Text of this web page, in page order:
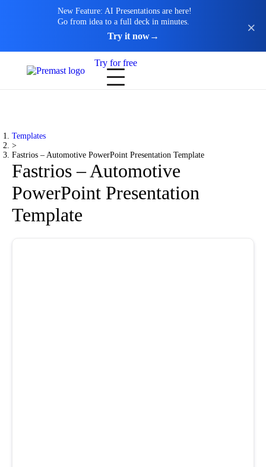
New Feature: AI Presentations are here!
Go from idea to a full deck in minutes.
Try it now→
Try for free
Templates
>
Fastrios – Automotive PowerPoint Presentation Template
Fastrios – Automotive
PowerPoint Presentation
Template